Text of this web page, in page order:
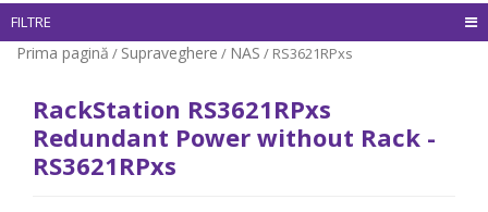
FILTRE
Prima pagină / Supraveghere / NAS / RS3621RPxs
RackStation RS3621RPxs
Redundant Power without Rack -
RS3621RPxs